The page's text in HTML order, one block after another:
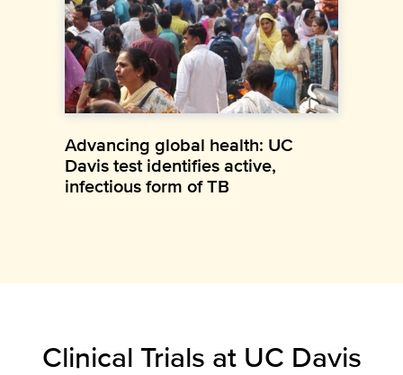
Advancing global health: UC
Davis test identifies active,
infectious form of TB
Clinical Trials at UC Davis